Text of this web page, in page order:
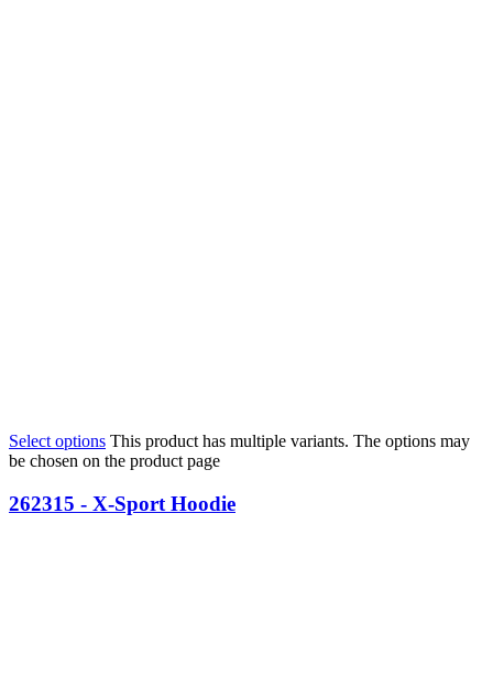
Select options This product has multiple variants. The options may
be chosen on the product page
262315 - X-Sport Hoodie